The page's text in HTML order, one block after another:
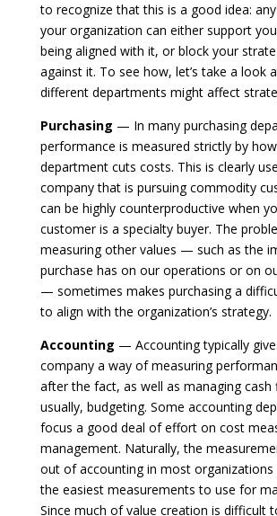
to recognize that this is a good idea:
your organization can either support
being aligned with it, or block your
against it. To see how, let’s take a look
different departments might affect
Purchasing — In many purchasing
performance is measured strictly by
department cuts costs. This is clearly
company that is pursuing commodity
can be highly counterproductive when
customer is a specialty buyer. The
measuring other values — such as the
purchase has on our operations or on
— sometimes makes purchasing a
to align with the organization’s strategy.
Accounting — Accounting typically
company a way of measuring
after the fact, as well as managing cash
usually, budgeting. Some accounting
focus a good deal of effort on cost
management. Naturally, the
out of accounting in most organizations
the easiest measurements to use for
Since much of value creation is difficult